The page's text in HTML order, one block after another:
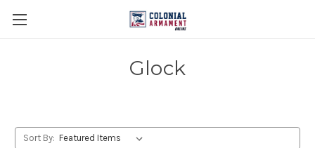
Glock
Sort By: